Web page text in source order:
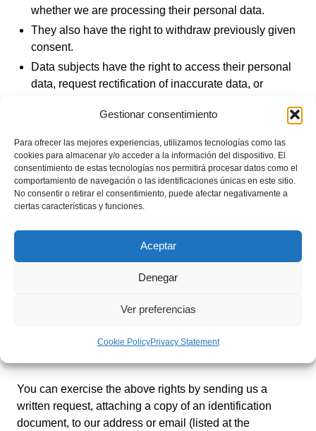
Gestionar consentimiento
Para ofrecer las mejores experiencias, utilizamos tecnologías como las
cookies para almacenar y/o acceder a la información del dispositivo. El
consentimiento de estas tecnologías nos permitirá procesar datos como el
comportamiento de navegación o las identificaciones únicas en este sitio.
No consentir o retirar el consentimiento, puede afectar negativamente a
ciertas características y funciones.
Aceptar
Denegar
Ver preferencias
Cookie PolicyPrivacy Statement
whether we are processing their personal data.
They also have the right to withdraw previously given
consent.
Data subjects have the right to access their personal
data, request rectification of inaccurate data, or
necessary for the purposes for which they were
Under certain circumstances, data subjects may
request restriction of processing; we will then retain
the data only for the exercise or defense of claims.
Under certain circumstances and for reasons related
to processing; in such cases, we will stop processing
defense of possible claims.
Finally, data subjects have the right to lodge a
You can exercise the above rights by sending us a
written request, attaching a copy of an identification
document, to our address or email (listed at the